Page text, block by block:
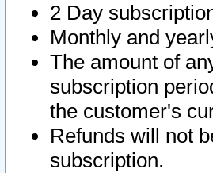
2 Day
Monthly and
The amount of
subscription
the customer's
Refunds will not
subscription.